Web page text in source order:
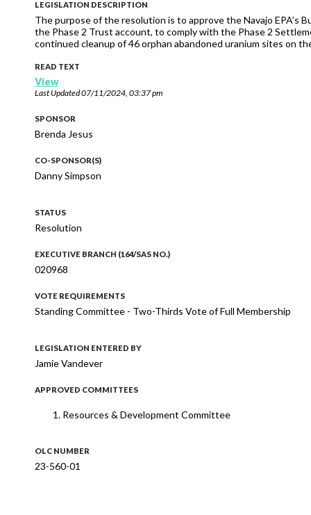
LEGISLATION DESCRIPTION
The purpose of the resolution is to approve the Navajo EPA’s
the Phase 2 Trust account, to comply with the Phase 2
continued cleanup of 46 orphan abandoned uranium sites on
READ TEXT
View
Last Updated07/11/2024, 03:37 pm
SPONSOR
Brenda Jesus
CO-SPONSOR(S)
Danny Simpson
STATUS
Resolution
EXECUTIVE BRANCH (164/SAS NO.)
020968
VOTE REQUIREMENTS
Standing Committee - Two-Thirds Vote of Full Membership
LEGISLATION ENTERED BY
Jamie Vandever
APPROVED COMMITTEES
Resources & Development Committee
OLC NUMBER
23-560-01